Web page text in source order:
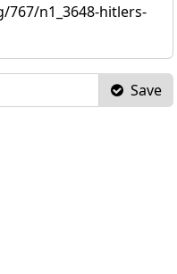
n1_3648-hitlers-
Save